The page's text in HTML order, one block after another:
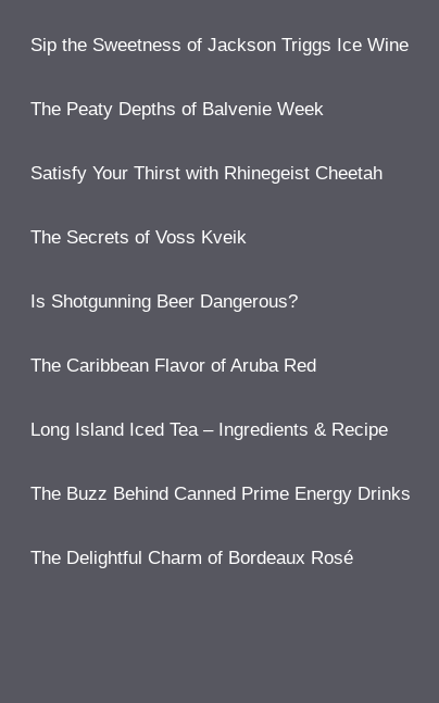
Sip the Sweetness of Jackson Triggs Ice Wine
The Peaty Depths of Balvenie Week
Satisfy Your Thirst with Rhinegeist Cheetah
The Secrets of Voss Kveik
Is Shotgunning Beer Dangerous?
The Caribbean Flavor of Aruba Red
Long Island Iced Tea – Ingredients & Recipe
The Buzz Behind Canned Prime Energy Drinks
The Delightful Charm of Bordeaux Rosé